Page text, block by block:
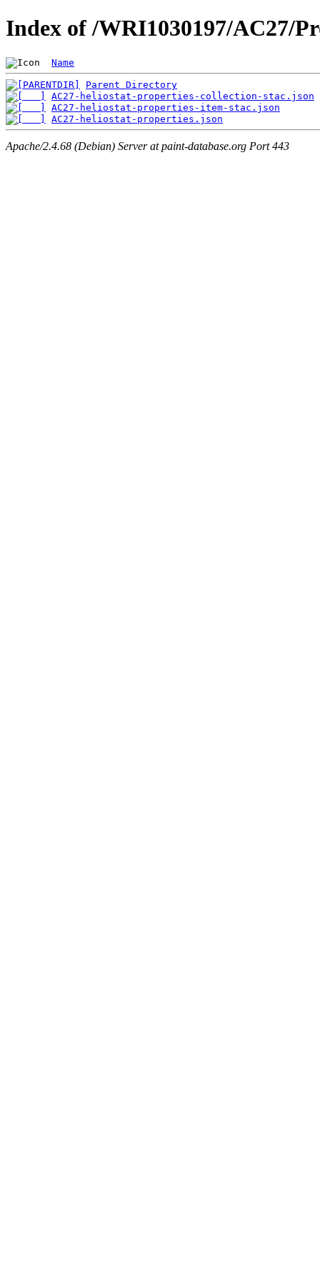
Index of /WRI1030197/AC27/
Name
Parent Directory
AC27-heliostat-properties-collection-stac.json
AC27-heliostat-properties-item-stac.json
AC27-heliostat-properties.json
Apache/2.4.68 (Debian) Server at paint-database.org Port 443